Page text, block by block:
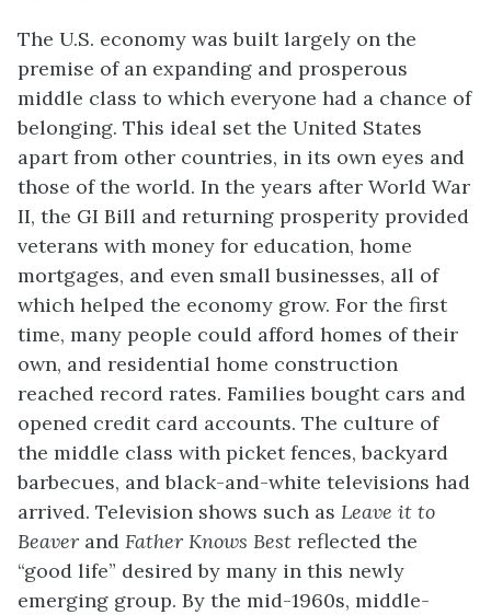
The U.S. economy was built largely on the
premise of an expanding and prosperous
middle class to which everyone had a chance of
belonging. This ideal set the United States
apart from other countries, in its own eyes and
those of the world. In the years after World War
II, the GI Bill and returning prosperity provided
veterans with money for education, home
mortgages, and even small businesses, all of
which helped the economy grow. For the first
time, many people could afford homes of their
own, and residential home construction
reached record rates. Families bought cars and
opened credit card accounts. The culture of
the middle class with picket fences, backyard
barbecues, and black-and-white televisions had
arrived. Television shows such as Leave it to
Beaver and Father Knows Best reflected the
“good life” desired by many in this newly
emerging group. By the mid-1960s, middle-